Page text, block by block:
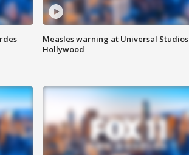
Measles warning at Universal Studios
Hollywood